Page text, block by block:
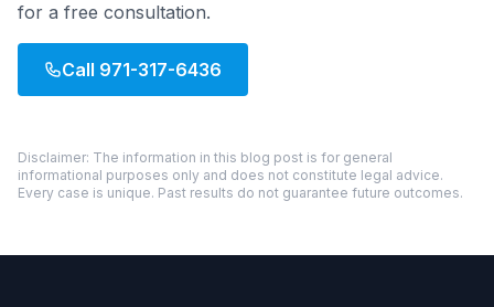
for a free consultation.
Call 971-317-6436
Disclaimer: The information in this blog post is for general
informational purposes only and does not constitute legal advice.
Every case is unique. Past results do not guarantee future outcomes.